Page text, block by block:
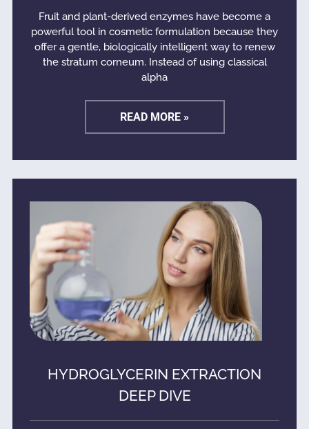
Fruit and plant-derived enzymes have become a
powerful tool in cosmetic formulation because they
offer a gentle, biologically intelligent way to renew
the stratum corneum. Instead of using classical
alpha
READ MORE »
HYDROGLYCERIN EXTRACTION
DEEP DIVE